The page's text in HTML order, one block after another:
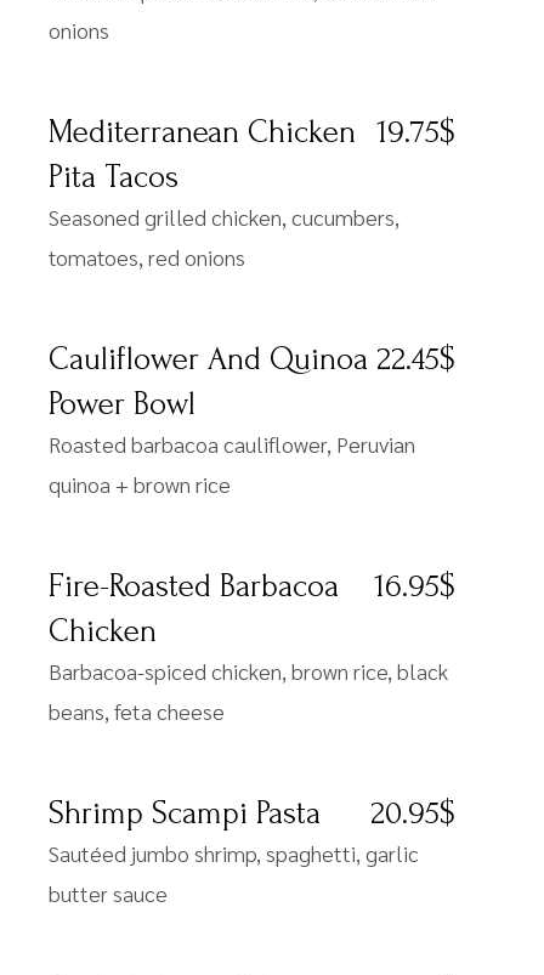
onions
Mediterranean Chicken
Pita Tacos
19.75$
Seasoned grilled chicken, cucumbers,
tomatoes, red onions
Cauliflower And Quinoa
Power Bowl
22.45$
Roasted barbacoa cauliflower, Peruvian
quinoa + brown rice
Fire-Roasted Barbacoa
Chicken
16.95$
Barbacoa-spiced chicken, brown rice, black
beans, feta cheese
Shrimp Scampi Pasta 20.95$
Sautéed jumbo shrimp, spaghetti, garlic
butter sauce